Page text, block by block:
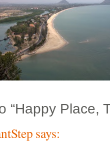
“Happy Place,
says: